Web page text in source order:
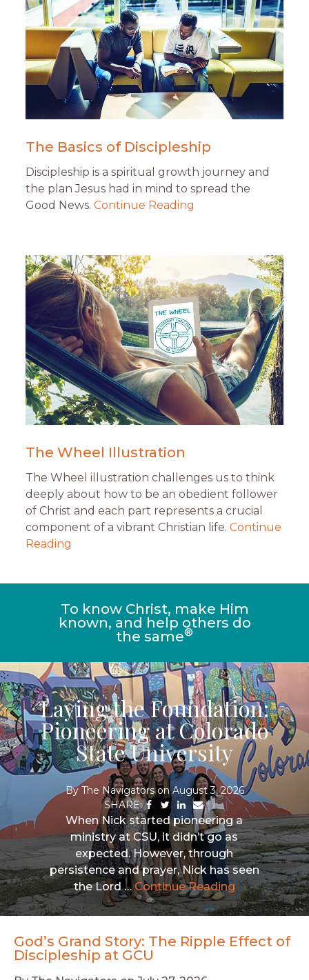
The Basics of Discipleship
Discipleship is a spiritual growth journey and
the plan Jesus had in mind to spread the
Good News.Continue Reading
The Wheel Illustration
The Wheel illustration challenges us to think
deeply about how to be an obedient follower
of Christ and each part represents a crucial
component of a vibrant Christian life.Continue
Reading
To know Christ, make Him
known, and help others do
the same®
Laying the Foundation:
Pioneering at Colorado
State University
By The NavigatorsonAugust 3, 2026
Share
via
Facebook
Share
via
Twitter
Share
via
LinkedIn
Share
via
Email
When Nick started pioneering a
ministry at CSU, it didn’t go as
expected. However, through
persistence and prayer, Nick has seen
the Lord … Continue Reading
God’s Grand Story: The Ripple Effect of
Discipleship at GCU